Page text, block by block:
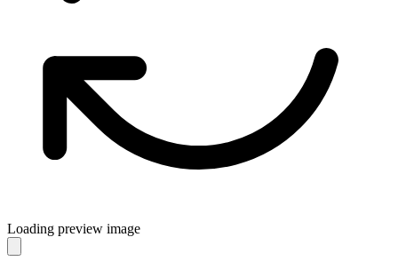
Loading preview image